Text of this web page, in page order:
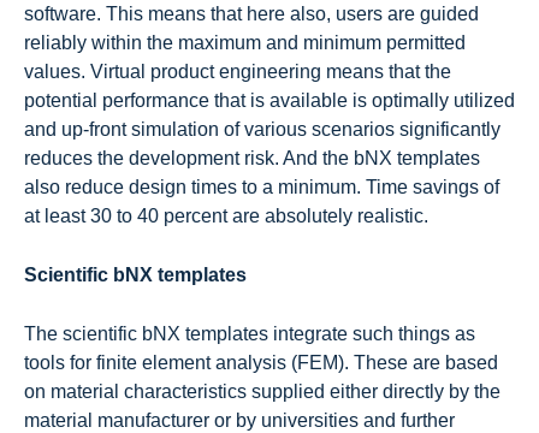
software. This means that here also, users are guided
reliably within the maximum and minimum permitted
values. Virtual product engineering means that the
potential performance that is available is optimally utilized
and up-front simulation of various scenarios significantly
reduces the development risk. And the bNX templates
also reduce design times to a minimum. Time savings of
at least 30 to 40 percent are absolutely realistic.
Scientific bNX templates
The scientific bNX templates integrate such things as
tools for finite element analysis (FEM). These are based
on material characteristics supplied either directly by the
material manufacturer or by universities and further